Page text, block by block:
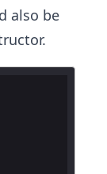
also be